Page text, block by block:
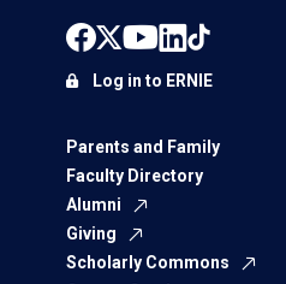
Parents and Family
Faculty Directory
Alumni
Giving
Scholarly Commons
Log in to ERNIE